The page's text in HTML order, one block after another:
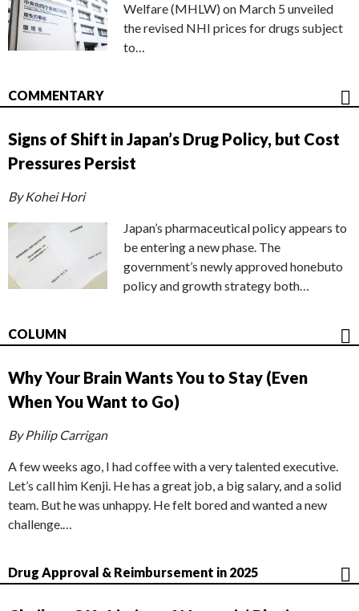
Welfare (MHLW) on March 5 unveiled
the revised NHI prices for drugs subject
to…
COMMENTARY
Signs of Shift in Japan’s Drug Policy, but Cost
Pressures Persist
By Kohei Hori
Japan’s pharmaceutical policy appears to
be entering a new phase. The
government’s newly approved honebuto
policy and growth strategy both…
COLUMN
Why Your Brain Wants You to Stay (Even
When You Want to Go)
By Philip Carrigan
A few weeks ago, I had coffee with a very talented executive.
Let’s call him Kenji. He has a great job, a big salary, and a solid
team. But he was unhappy. He felt bored and wanted a new
challenge.…
Drug Approval & Reimbursement in 2025